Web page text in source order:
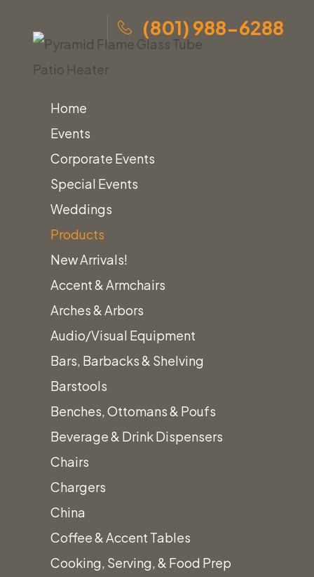
(801) 988-6288
Home
Events
Corporate Events
Special Events
Weddings
Products
New Arrivals!
Accent & Armchairs
Arches & Arbors
Audio/Visual Equipment
Bars, Barbacks & Shelving
Barstools
Benches, Ottomans & Poufs
Beverage & Drink Dispensers
Chairs
Chargers
China
Coffee & Accent Tables
Cooking, Serving, & Food Prep
Products» Pyramid Flame Glass Tube Patio
Home
Heating
Pyramid Flame Glass Tube Patio Heater
Pyramid Flame Glass
Tube Patio Heater